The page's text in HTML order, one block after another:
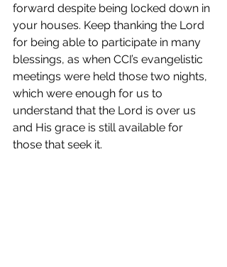
forward despite being locked down in
your houses. Keep thanking the Lord
for being able to participate in many
blessings, as when CCI’s evangelistic
meetings were held those two nights,
which were enough for us to
understand that the Lord is over us
and His grace is still available for
those that seek it.